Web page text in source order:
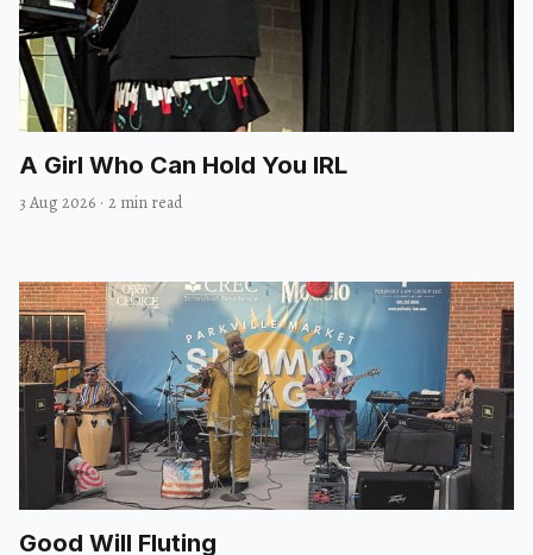
A Girl Who Can Hold You IRL
3 Aug 2026 · 2 min read
Good Will Fluting